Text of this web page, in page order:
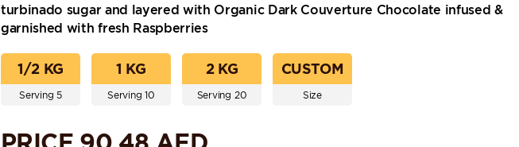
turbinado sugar and layered with Organic Dark Couverture Chocolate infused &
garnished with fresh Raspberries
1/2 KG
Serving 5
1 KG
Serving 10
2 KG
Serving 20
CUSTOM
Size